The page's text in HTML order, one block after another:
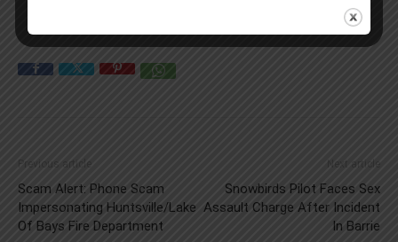
Previous article
Scam Alert: Phone Scam
Impersonating Huntsville/Lake
Of Bays Fire Department
Next article
Snowbirds Pilot Faces Sex
Assault Charge After Incident
In Barrie